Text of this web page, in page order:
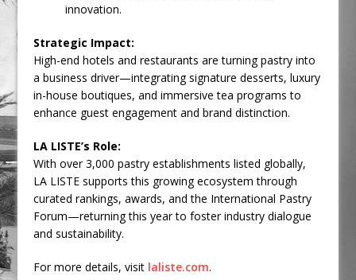
innovation.
Strategic Impact:
High-end hotels and restaurants are turning pastry into
a business driver—integrating signature desserts, luxury
in-house boutiques, and immersive tea programs to
enhance guest engagement and brand distinction.
LA LISTE’s Role:
With over 3,000 pastry establishments listed globally,
LA LISTE supports this growing ecosystem through
curated rankings, awards, and the International Pastry
Forum—returning this year to foster industry dialogue
and sustainability.
For more details, visit laliste.com.